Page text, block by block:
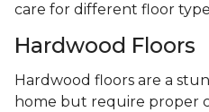
care for different floor
Hardwood Floors
Hardwood floors are a
home but require proper